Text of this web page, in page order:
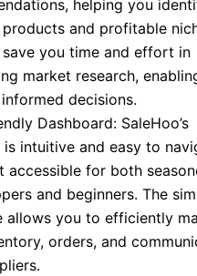
helping you
and profitable
save you time and effort in
market research,
decisions.
Dashboard: SaleHoo’s
intuitive and easy to
accessible for both
and beginners. The
allows you to efficiently
orders, and